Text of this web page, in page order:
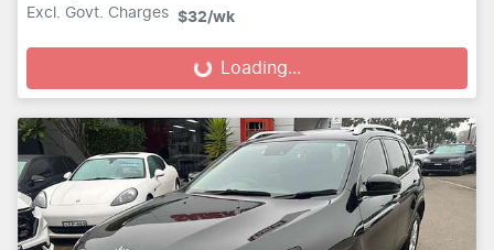
Excl. Govt. Charges $32/wk
Loading... Loading...